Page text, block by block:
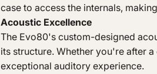
case to access the internals,
Acoustic Excellence
The Evo80's custom-designed
its structure. Whether you're after
exceptional auditory experience.